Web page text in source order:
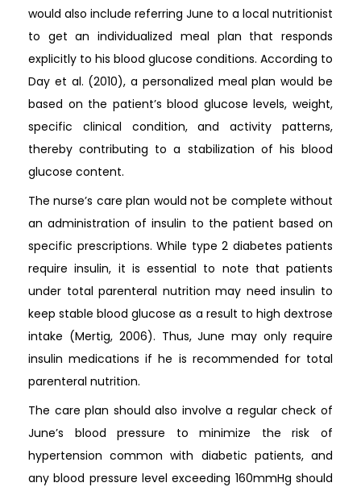
would also include referring June to a local nutritionist
to get an individualized meal plan that responds
explicitly to his blood glucose conditions. According to
Day et al. (2010), a personalized meal plan would be
based on the patient’s blood glucose levels, weight,
specific clinical condition, and activity patterns,
thereby contributing to a stabilization of his blood
glucose content.
The nurse’s care plan would not be complete without
an administration of insulin to the patient based on
specific prescriptions. While type 2 diabetes patients
require insulin, it is essential to note that patients
under total parenteral nutrition may need insulin to
keep stable blood glucose as a result to high dextrose
intake (Mertig, 2006). Thus, June may only require
insulin medications if he is recommended for total
parenteral nutrition.
The care plan should also involve a regular check of
June’s blood pressure to minimize the risk of
hypertension common with diabetic patients, and
any blood pressure level exceeding 160mmHg should